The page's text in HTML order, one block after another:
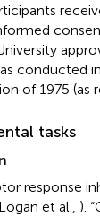
conducted
of 1975 (as
tasks
response
et al., ).